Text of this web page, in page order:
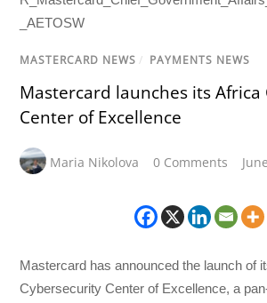
MASTERCARD NEWS / PAYMENTS NEWS
Mastercard launches its
Center of Excellence
Maria Nikolova 0 Comments
Mastercard has announced the launch of
Cybersecurity Center of Excellence, a